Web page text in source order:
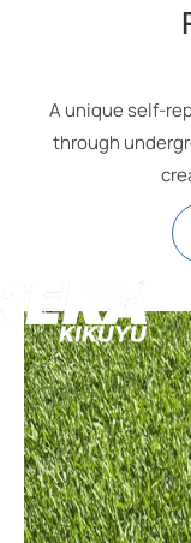
A unique self-
through